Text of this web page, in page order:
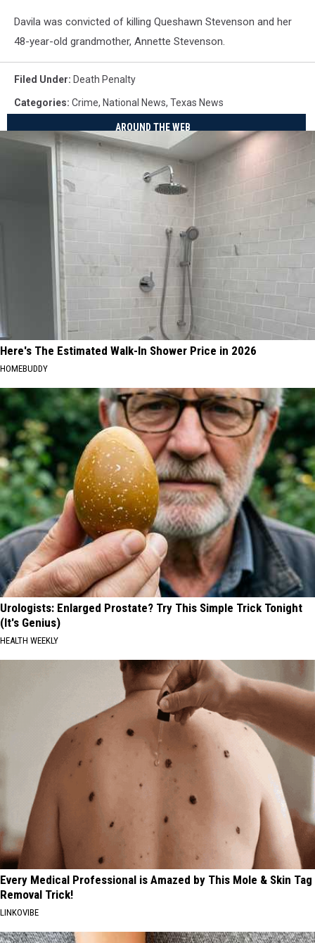
Davila was convicted of killing Queshawn Stevenson and her
48-year-old grandmother, Annette Stevenson.
Filed Under: Death Penalty
Categories: Crime, National News, Texas News
AROUND THE WEB
Here's The Estimated Walk-In Shower Price in 2026
HOMEBUDDY
Urologists: Enlarged Prostate? Try This Simple Trick Tonight
(It's Genius)
HEALTH WEEKLY
Every Medical Professional is Amazed by This Mole & Skin Tag
Removal Trick!
LINKOVIBE